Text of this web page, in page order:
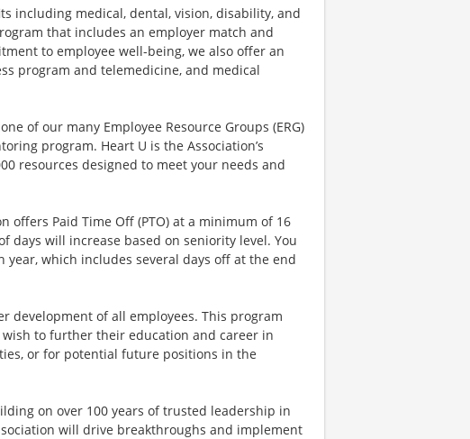
including medical, dental, vision, disability, and
that includes an employer match and
to employee well-being, we also offer an
program and telemedicine, and medical
of our many Employee Resource Groups (ERG)
program. Heart U is the Association’s
resources designed to meet your needs and
offers Paid Time Off (PTO) at a minimum of 16
days will increase based on seniority level. You
which includes several days off at the end
development of all employees. This program
to further their education and career in
or for potential future positions in the
on over 100 years of trusted leadership in
will drive breakthroughs and implement